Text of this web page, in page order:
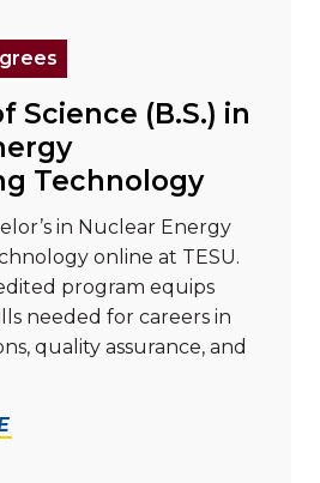
Science (B.S.) in
Technology
in Nuclear Energy
online at TESU.
program equips
needed for careers in
quality assurance, and